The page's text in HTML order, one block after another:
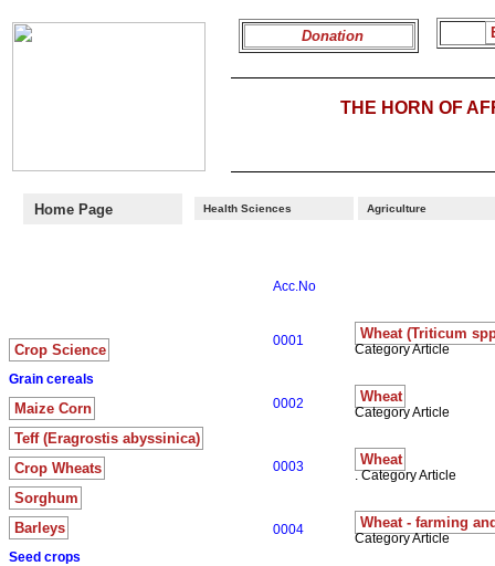
THE HORN OF
Home Page Health Sciences Agriculture
Donation
Acc.No
0001 Wheat (Triticum
Category Article
0002 Wheat
Category Article
0003 Wheat
. Category Article
0004 Wheat - farming
Category Article
Crop Science
Grain cereals
Maize Corn
Teff (Eragrostis abyssinica)
Crop Wheats
Sorghum
Barleys
Seed crops